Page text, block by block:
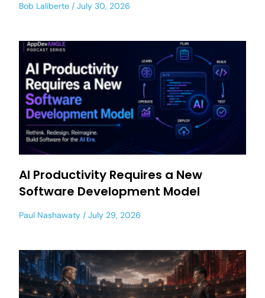
Bob Laliberte July 30, 2026
AI Productivity Requires a New
Software Development Model
Paul Nashawaty July 29, 2026